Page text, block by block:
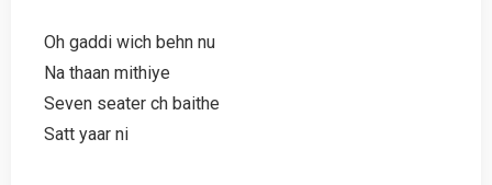
Oh gaddi wich behn nu
Na thaan mithiye
Seven seater ch baithe
Satt yaar ni